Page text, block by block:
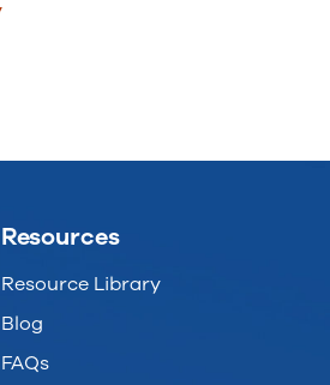
Resources
Resource Library
Blog
FAQs